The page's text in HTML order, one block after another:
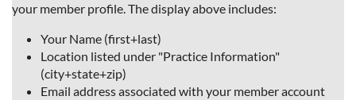
your member profile. The display above includes:
Your Name (first+last)
Location listed under "Practice Information"
(city+state+zip)
Email address associated with your member account